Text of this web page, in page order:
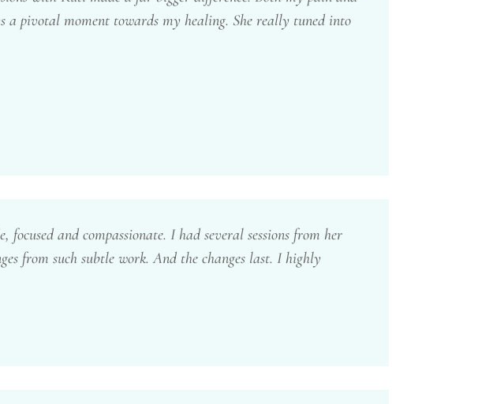
a pivotal moment towards my healing. She really tuned into
and compassionate. I had several sessions from her
from such subtle work. And the changes last. I highly